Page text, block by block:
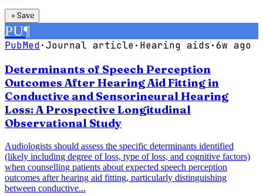
＋Save
PU¶
PubMed·Journal article· Hearing aids ·6w ago
Determinants of Speech Perception
Outcomes After Hearing Aid Fitting in
Conductive and Sensorineural Hearing
Loss: A Prospective Longitudinal
Observational Study
Audiologists should assess the specific determinants identified
(likely including degree of loss, type of loss, and cognitive factors)
when counselling patients about expected speech perception
outcomes after hearing aid fitting, particularly distinguishing
between conductive...